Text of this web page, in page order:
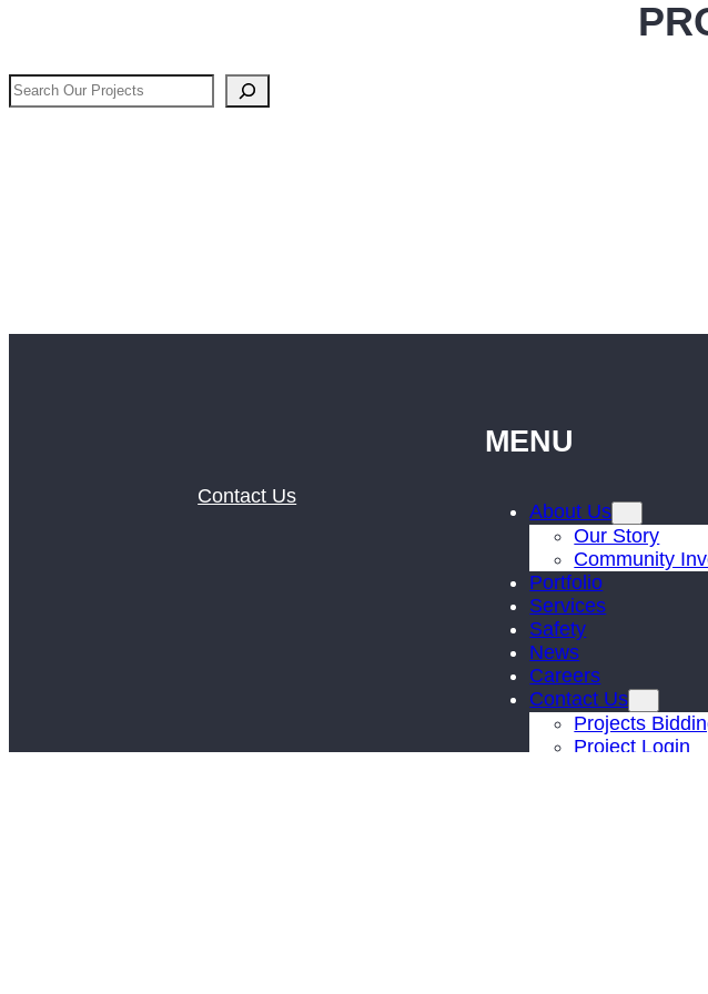
Search
Our
Contact Us
MENU
About Us
Our Story
Community
Portfolio
Services
Safety
News
Careers
Contact Us
Projects
Project Login